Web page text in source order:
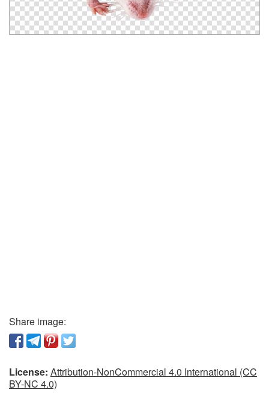
Share image:
License: Attribution-NonCommercial 4.0 International (CC
BY-NC 4.0)